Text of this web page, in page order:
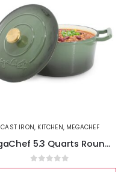
CAST IRON, KITCHEN, MEGACHEF
MegaChef 5.3 Quarts Round Enameled Cast Iron Casserole with Self Basting Lid in Gradient Thyme Green
0out of 5